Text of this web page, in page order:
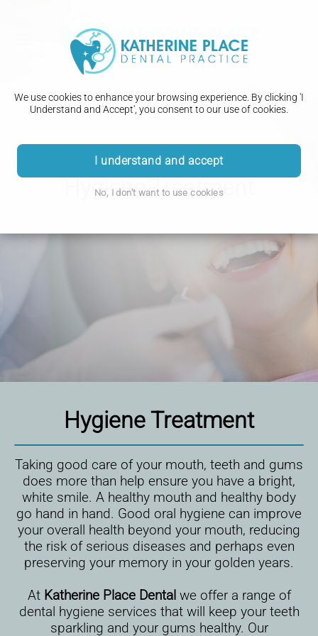
We use cookies to enhance your browsing experience. By clicking 'I
Understand and Accept', you consent to our use of cookies.
I understand and accept
No, I don't want to use cookies
Hygiene Treatment
Hygiene Treatment
Taking good care of your mouth, teeth and gums
does more than help ensure you have a bright,
white smile. A healthy mouth and healthy body
go hand in hand. Good oral hygiene can improve
your overall health beyond your mouth, reducing
the risk of serious diseases and perhaps even
preserving your memory in your golden years.
At Katherine Place Dental we offer a range of
dental hygiene services that will keep your teeth
sparkling and your gums healthy. Our